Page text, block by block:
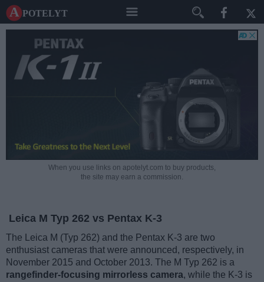
A potelyt
When you use links on apotelyt.com to buy products,
the site may earn a commission.
Leica M Typ 262 vs Pentax K-3
The Leica M (Typ 262) and the Pentax K-3 are two
enthusiast cameras that were announced, respectively, in
November 2015 and October 2013. The M Typ 262 is a
rangefinder-focusing mirrorless camera, while the K-3 is